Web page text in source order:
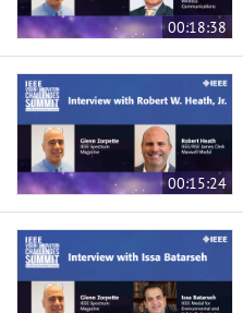
00:18:38
00:15:24